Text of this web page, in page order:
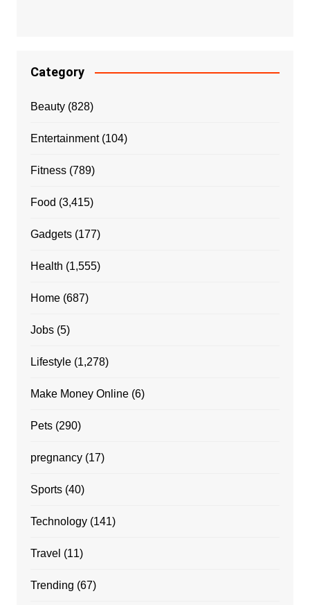
Category
Beauty(828)
Entertainment(104)
Fitness(789)
Food (3,415)
Gadgets(177)
Health (1,555)
Home(687)
Jobs(5)
Lifestyle(1,278)
Make Money Online(6)
Pets(290)
pregnancy(17)
Sports(40)
Technology(141)
Travel (11)
Trending (67)